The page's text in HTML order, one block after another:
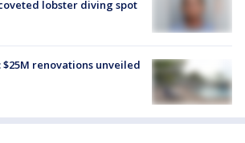
lobster diving spot
$25M renovations unveiled